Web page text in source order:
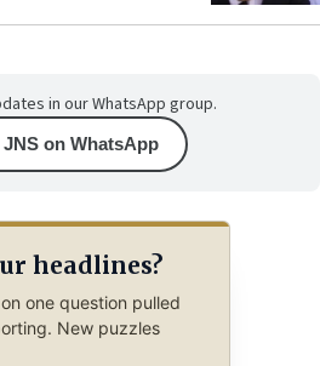
in our WhatsApp group.
on WhatsApp
headlines?
one question pulled
New puzzles